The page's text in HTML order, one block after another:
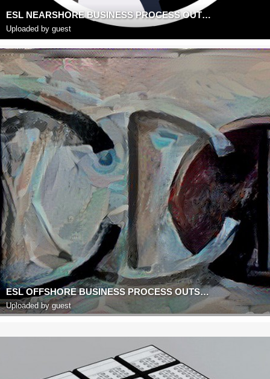
ESL NEARSHORE BUSINESS PROCESS OUTSOURCING
Uploaded by guest
ESL OFFSHORE BUSINESS PROCESS OUTSOURCING
Uploaded by guest